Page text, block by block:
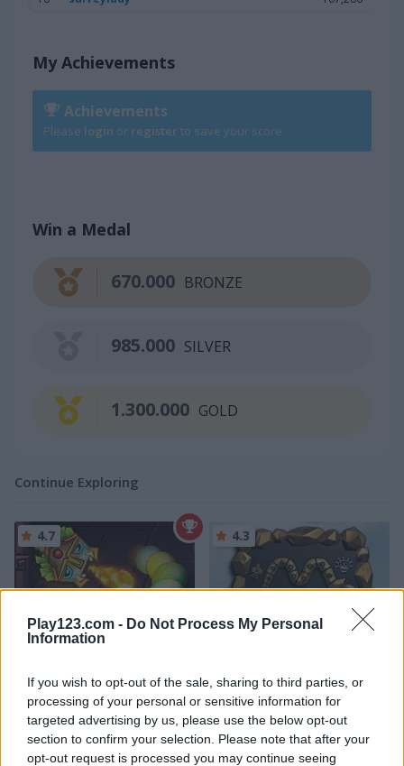
Play123.com - Do Not Process My Personal
Information
If you wish to opt-out of the sale, sharing to third parties, or
processing of your personal or sensitive information for
targeted advertising by us, please use the below opt-out
section to confirm your selection. Please note that after your
opt-out request is processed you may continue seeing
My Achievements
Achievements
Please login or register to save your score.
Win a Medal
BRONZE
670.000
SILVER
985.000
GOLD
1.300.000
Continue Exploring
4.7 4.3
4.5